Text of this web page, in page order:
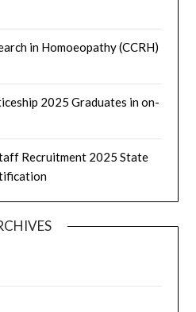
in Homoeopathy (CCRH)
2025 Graduates in on-
Recruitment 2025 State